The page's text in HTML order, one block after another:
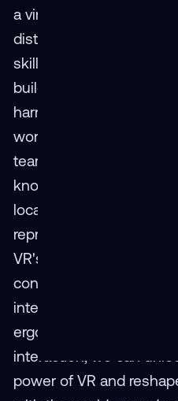
a virtual landscape
distance, allowing
skills without
builds stronger and
harnessing the full
workforce. Online VR
teams to collaborate
knowledge, and
location.Addressing
represents a critical
VR's mainstream
concerted efforts to
interfaces, build a
ergonomic design, and
interaction, we can
power of VR and